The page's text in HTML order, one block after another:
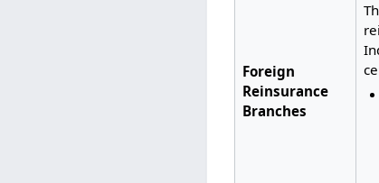
Foreign
Reinsurance
Branches